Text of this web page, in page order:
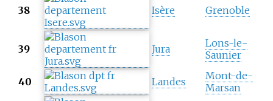
38 Isère Grenoble
39 Jura
Lons-le-
Saunier
40 Landes
Mont-de-
Marsan